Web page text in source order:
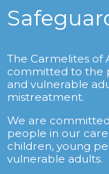
The Carmelites of
committed to the
and vulnerable
mistreatment.
We are
people in our
children, young
vulnerable adults.